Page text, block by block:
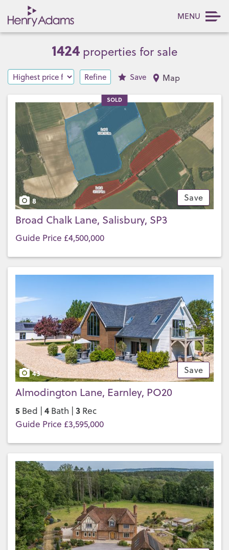
MENU
1424 properties for sale
Refine Save Map
SOLD
Save
8
Broad Chalk Lane, Salisbury, SP3
Guide Price £4,500,000
Save
43
Almodington Lane, Earnley, PO20
5 Bed | 4 Bath | 3 Rec
Guide Price £3,595,000